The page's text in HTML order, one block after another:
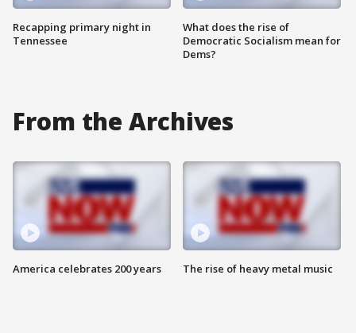
Recapping primary night in
Tennessee
What does the rise of
Democratic Socialism mean for
Dems?
From the Archives
America celebrates 200 years The rise of heavy metal music